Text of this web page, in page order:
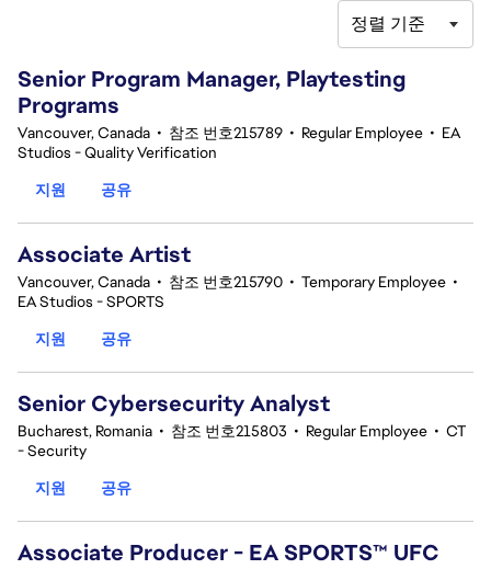
정렬 기준
Senior Program Manager, Playtesting
Programs
Vancouver, Canada • 참조 번호215789 • Regular Employee • EA
Studios - Quality Verification
지원
공유
Associate Artist
Vancouver, Canada • 참조 번호215790 • Temporary Employee •
EA Studios - SPORTS
지원
공유
Senior Cybersecurity Analyst
Bucharest, Romania • 참조 번호215803 • Regular Employee • CT
- Security
지원
공유
Associate Producer - EA SPORTS™ UFC